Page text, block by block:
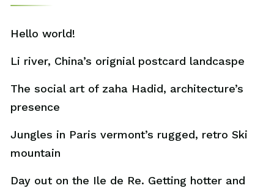
Hello world!
Li river, China’s orignial postcard landcaspe
The social art of zaha Hadid, architecture’s
presence
Jungles in Paris vermont’s rugged, retro Ski
mountain
Day out on the Ile de Re. Getting hotter and